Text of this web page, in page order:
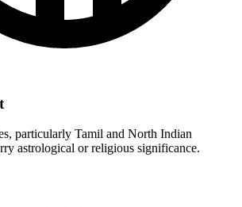
particularly Tamil and North Indian
astrological or religious significance.